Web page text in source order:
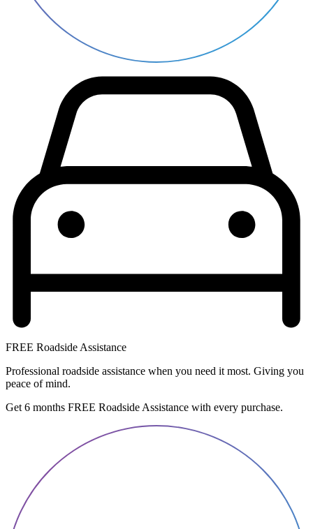
FREE Roadside Assistance
Professional roadside assistance when you need it most. Giving you
peace of mind.
Get 6 months FREE Roadside Assistance with every purchase.